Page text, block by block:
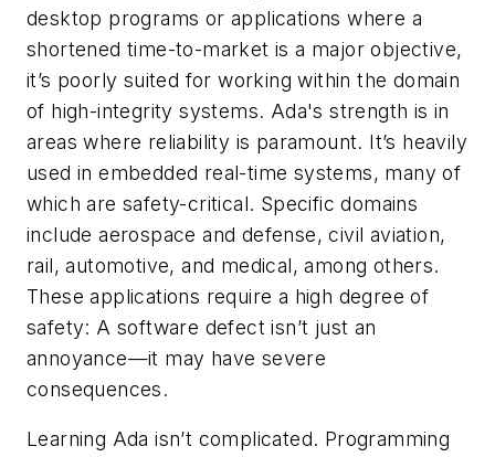
desktop programs or applications where a
shortened time-to-market is a major objective,
it’s poorly suited for working within the domain
of high-integrity systems. Ada's strength is in
areas where reliability is paramount. It’s heavily
used in embedded real-time systems, many of
which are safety-critical. Specific domains
include aerospace and defense, civil aviation,
rail, automotive, and medical, among others.
These applications require a high degree of
safety: A software defect isn’t just an
annoyance—it may have severe
consequences.
Learning Ada isn’t complicated. Programming